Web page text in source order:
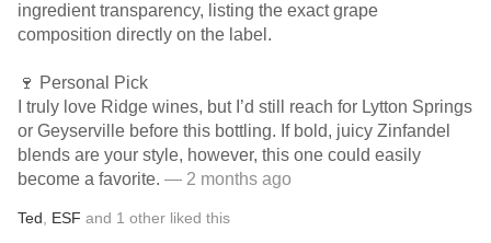
ingredient transparency, listing the exact grape
composition directly on the label.
🍷 Personal Pick
I truly love Ridge wines, but I’d still reach for Lytton Springs
or Geyserville before this bottling. If bold, juicy Zinfandel
blends are your style, however, this one could easily
become a favorite. — 2 months ago
Ted ESF and 1 other liked this